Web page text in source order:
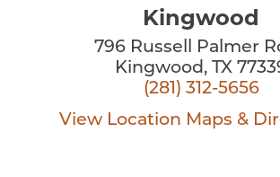
Kingwood
796 Russell Palmer
Kingwood, TX
(281) 312-5656
View Location Maps &